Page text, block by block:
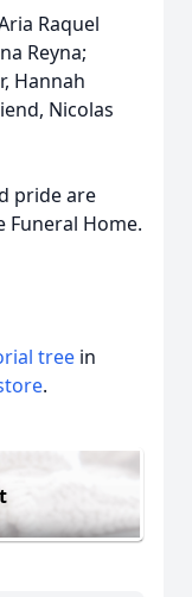
Raquel
Reyna;
Hannah
Nicolas
pride are
Home.
tree in
.